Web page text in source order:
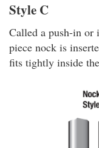
Style C
Called a push-in or
piece nock is
fits tightly inside